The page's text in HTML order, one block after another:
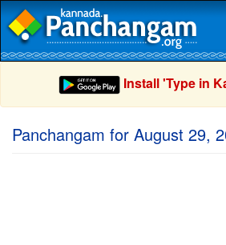
Install 'Type in
Panchangam for August 29,